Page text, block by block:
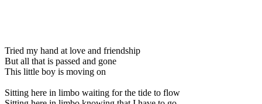
Tried my hand at love and friendship
But all that is passed and gone
This little boy is moving on
Sitting here in limbo waiting for the tide to flow